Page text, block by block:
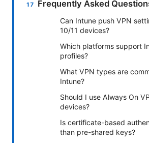
Frequently Asked
Can Intune push VPN
10/11 devices?
Which platforms support
profiles?
What VPN types are
Intune?
Should I use Always On
devices?
Is certificate-based
than pre-shared keys?